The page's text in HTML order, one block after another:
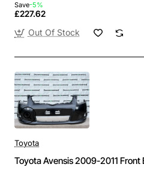
Save-5%
£227.62
Out Of Stock
Toyota
Toyota Avensis 2009-2011